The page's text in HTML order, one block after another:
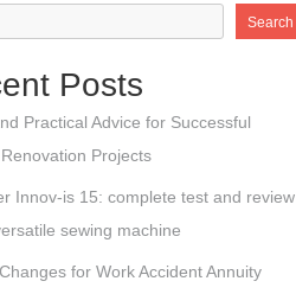
Search
Posts
Practical Advice for Successful
Projects
Innov-is 15: complete test and review
sewing machine
for Work Accident Annuity